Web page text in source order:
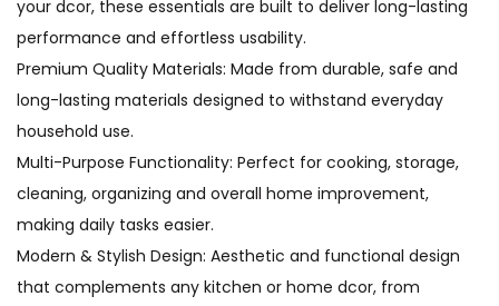
your dcor, these essentials are built to deliver long-lasting
performance and effortless usability.
Premium Quality Materials: Made from durable, safe and
long-lasting materials designed to withstand everyday
household use.
Multi-Purpose Functionality: Perfect for cooking, storage,
cleaning, organizing and overall home improvement,
making daily tasks easier.
Modern & Stylish Design: Aesthetic and functional design
that complements any kitchen or home dcor, from